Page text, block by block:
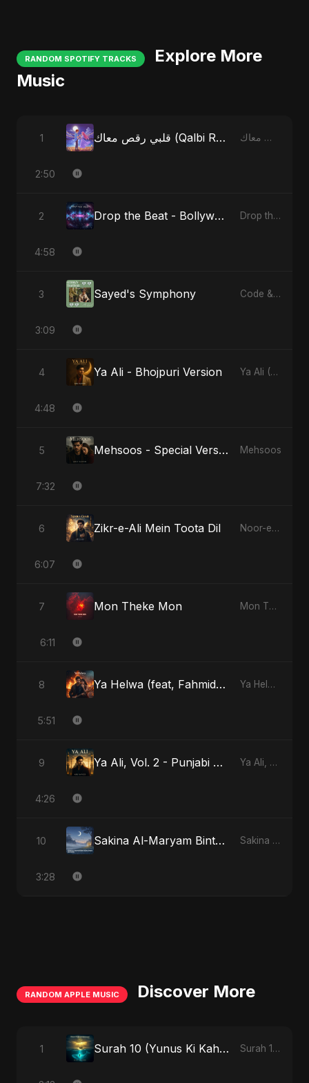
RANDOM SPOTIFY TRACKS
Explore More
Music
1 قلبي رقص معاك (Qalbi Ra’s Ma’ak) – My Heart Danced With You قلبي رقص معاك (Qalbi Ra’s Ma’ak) – My Heart Danced With You
2:50
2 Drop the Beat - Bollywood Version Drop the Beat
4:58
3 Sayed's Symphony Code & Heartbeats
3:09
4 Ya Ali - Bhojpuri Version Ya Ali (Bhojpuri Version)
4:48
5 Mehsoos - Special Version Mehsoos
7:32
6 Zikr-e-Ali Mein Toota Dil Noor-e-Ghaib: The Hidden Light
6:07
7 Mon Theke Mon Mon Theke Mon
6:11
8 Ya Helwa (feat, Fahmida Akter Ritu) Ya Helwa (feat, Fahmida Akter Ritu)
5:51
9 Ya Ali, Vol. 2 - Punjabi Version Ya Ali, Vol. 2 (Punjabi Version)
4:26
10 Sakina Al-Maryam Binte Sayed (Hindi) Sakina Al-Maryam Binte Sayed (Hindi)
3:28
RANDOM APPLE MUSIC Discover More
1 Surah 10 (Yunus Ki Kahani) (feat. Fahmida Akter Ritu) [Special Version] Surah 10 (Yunus Ki Kahani) [feat. Fahmida Akter Ritu] - Single